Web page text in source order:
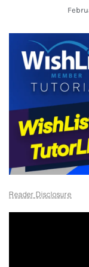
Reader Disclosure